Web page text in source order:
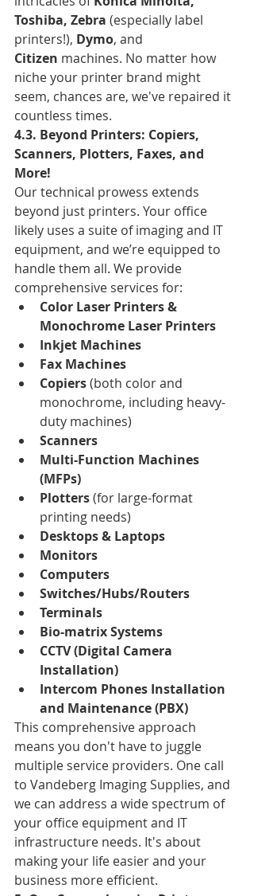
Toshiba, Zebra (especially label
printers!), Dymo, and
Citizen machines. No matter how
niche your printer brand might
seem, chances are, we've repaired it
countless times.
4.3. Beyond Printers: Copiers,
Scanners, Plotters, Faxes, and
More!
Our technical prowess extends
beyond just printers. Your office
likely uses a suite of imaging and IT
equipment, and we’re equipped to
handle them all. We provide
comprehensive services for:
Color Laser Printers &
Monochrome Laser Printers
Inkjet Machines
Fax Machines
Copiers (both color and
monochrome, including heavy-
duty machines)
Scanners
Multi-Function Machines
(MFPs)
Plotters (for large-format
printing needs)
Desktops & Laptops
Monitors
Computers
Switches/Hubs/Routers
Terminals
Bio-matrix Systems
CCTV (Digital Camera
Installation)
Intercom Phones Installation
and Maintenance (PBX)
This comprehensive approach
means you don't have to juggle
multiple service providers. One call
to Vandeberg Imaging Supplies, and
we can address a wide spectrum of
your office equipment and IT
infrastructure needs. It's about
making your life easier and your
business more efficient.